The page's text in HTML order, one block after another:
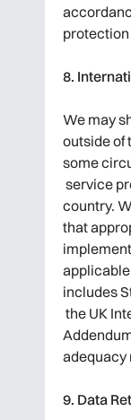
protection
8.
We may
outside of
some
service
country.
that
includes
the UK
adequacy
9. Data